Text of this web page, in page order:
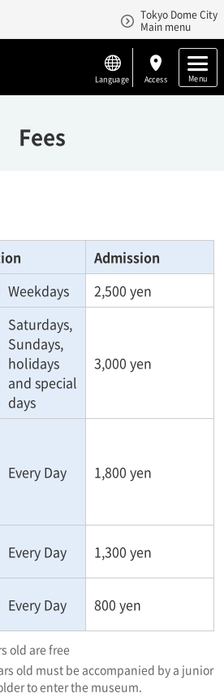
Tokyo Dome City
Main menu
Language Access Menu
Fees
Admission
Weekdays
2,500 yen
Saturdays,
Sundays,
holidays
and special
days
3,000 yen
Every Day 1,800 yen
Every Day 1,300 yen
Every Day 800 yen
old are free
old must be accompanied by a junior
to enter the museum.